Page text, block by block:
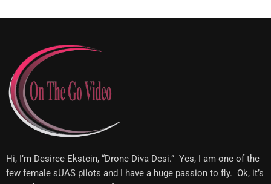
Hi, I’m Desiree Ekstein, “Drone Diva Desi.” Yes, I am one of the
few female sUAS pilots and I have a huge passion to fly. Ok, it’s